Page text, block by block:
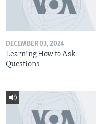
DECEMBER 03, 2024
Learning How to Ask
Questions